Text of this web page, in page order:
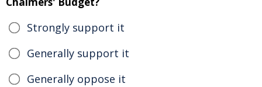
Strongly support it
Generally support it
Generally oppose it